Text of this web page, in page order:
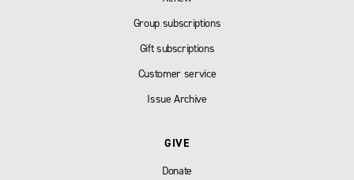
Group subscriptions
Gift subscriptions
Customer service
Issue Archive
GIVE
Donate